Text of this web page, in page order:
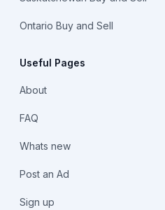
Ontario Buy and Sell
Useful Pages
About
FAQ
Whats new
Post an Ad
Sign up